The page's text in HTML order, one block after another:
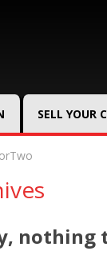
SELL YOUR
nothing